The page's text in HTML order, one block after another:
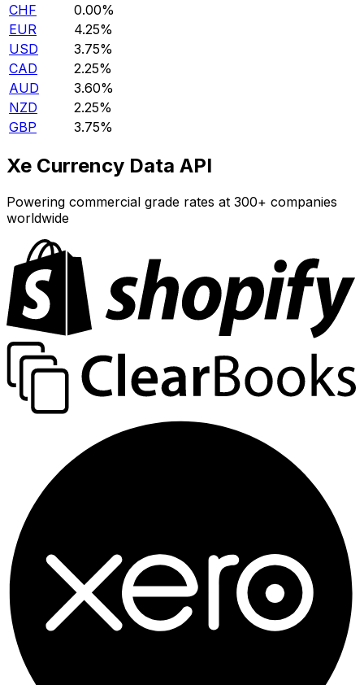
CHF
0.00%
EUR
4.25%
USD
3.75%
CAD
2.25%
AUD
3.60%
NZD
2.25%
GBP
3.75%
Xe Currency Data API
Powering commercial grade rates at 300+ companies
worldwide